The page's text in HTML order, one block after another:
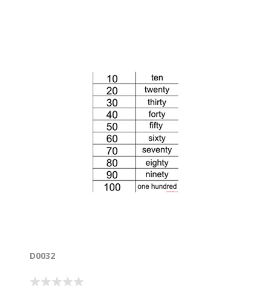
D0032